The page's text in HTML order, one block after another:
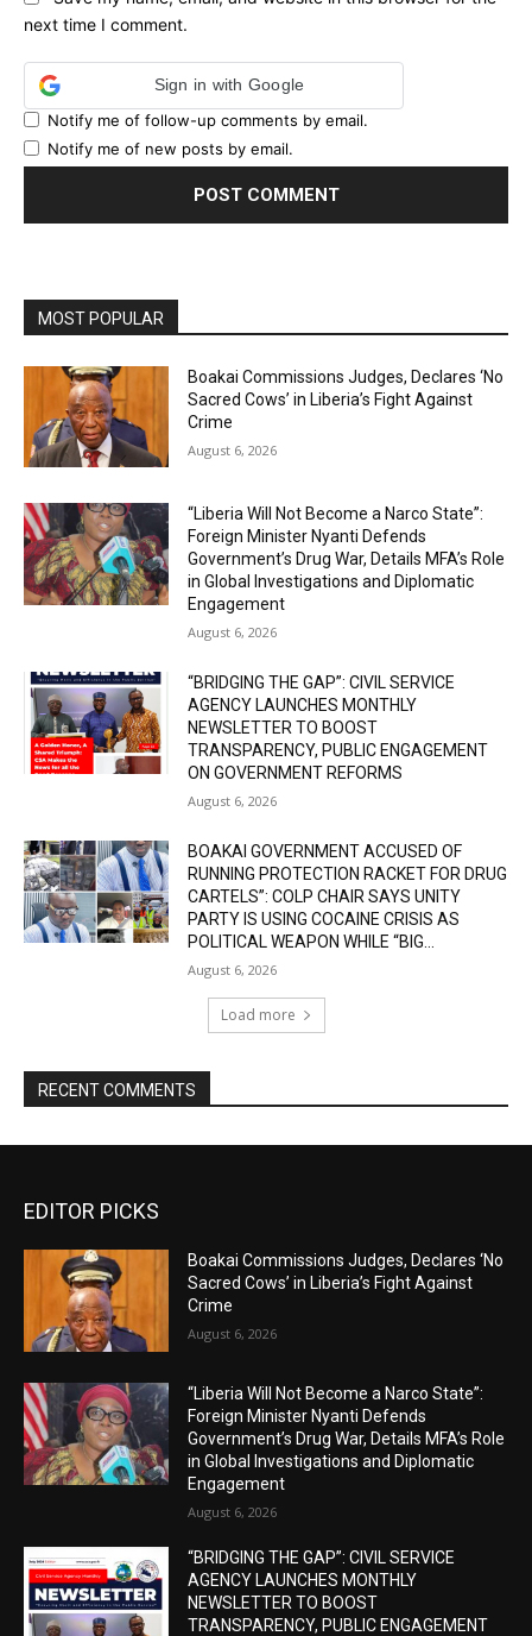
next time I comment.
Sign in with Google
Notify me of follow-up comments by email.
Notify me of new posts by email.
MOST POPULAR
Boakai Commissions Judges, Declares ‘No
Sacred Cows’ in Liberia’s Fight Against
Crime
August 6, 2026
“Liberia Will Not Become a Narco State”:
Foreign Minister Nyanti Defends
Government’s Drug War, Details MFA’s Role
in Global Investigations and Diplomatic
Engagement
August 6, 2026
“BRIDGING THE GAP”: CIVIL SERVICE
AGENCY LAUNCHES MONTHLY
NEWSLETTER TO BOOST
TRANSPARENCY, PUBLIC ENGAGEMENT
ON GOVERNMENT REFORMS
August 6, 2026
BOAKAI GOVERNMENT ACCUSED OF
RUNNING PROTECTION RACKET FOR DRUG
CARTELS”: COLP CHAIR SAYS UNITY
PARTY IS USING COCAINE CRISIS AS
POLITICAL WEAPON WHILE “BIG...
August 6, 2026
Load more
RECENT COMMENTS
EDITOR PICKS
Boakai Commissions Judges, Declares ‘No
Sacred Cows’ in Liberia’s Fight Against
Crime
August 6, 2026
“Liberia Will Not Become a Narco State”:
Foreign Minister Nyanti Defends
Government’s Drug War, Details MFA’s Role
in Global Investigations and Diplomatic
Engagement
August 6, 2026
“BRIDGING THE GAP”: CIVIL SERVICE
AGENCY LAUNCHES MONTHLY
NEWSLETTER TO BOOST
TRANSPARENCY, PUBLIC ENGAGEMENT